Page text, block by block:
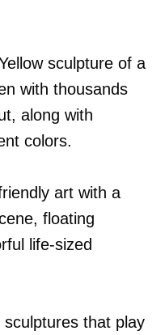
sculpture of a
with thousands
along with
colors.
art with a
floating
life-sized
that play